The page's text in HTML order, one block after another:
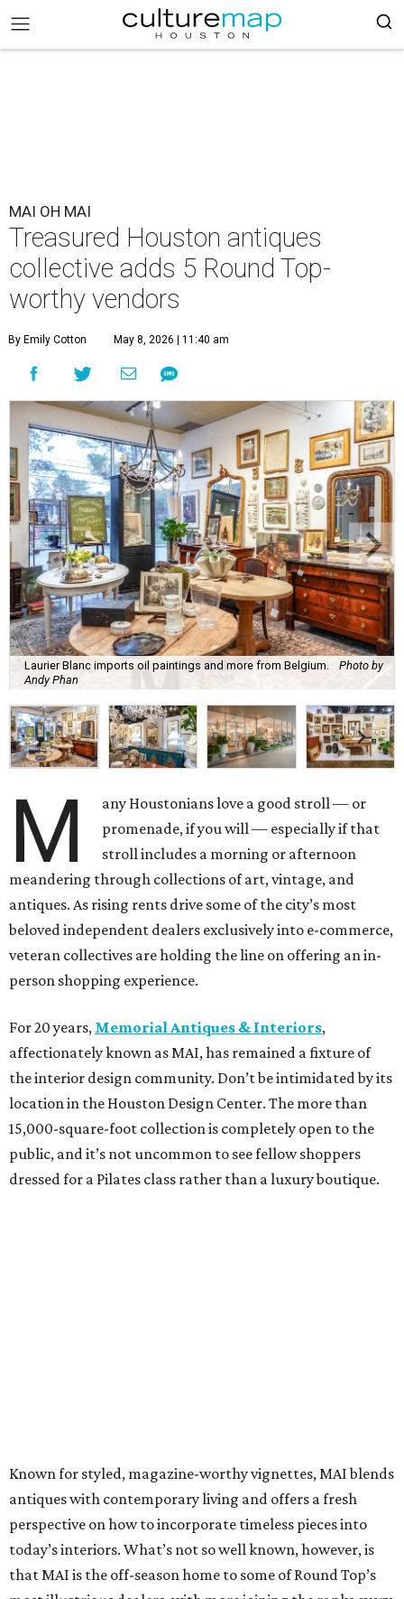
MAI OH MAI
Treasured Houston antiques
collective adds 5 Round Top-
worthy vendors
By Emily Cotton May 8, 2026 | 11:40 am
Laurier Blanc imports oil paintings and more from Belgium.
Photo by
Andy Phan
M
any Houstonians love a good stroll — or
promenade, if you will — especially if that
stroll includes a morning or afternoon
meandering through collections of art, vintage, and
antiques. As rising rents drive some of the city’s most
beloved independent dealers exclusively into e-commerce,
veteran collectives are holding the line on offering an in-
person shopping experience.
For 20 years, Memorial Antiques & Interiors,
affectionately known as MAI, has remained a fixture of
the interior design community. Don’t be intimidated by its
location in the Houston Design Center. The more than
15,000-square-foot collection is completely open to the
public, and it’s not uncommon to see fellow shoppers
dressed for a Pilates class rather than a luxury boutique.
Known for styled, magazine-worthy vignettes, MAI blends
antiques with contemporary living and offers a fresh
perspective on how to incorporate timeless pieces into
today’s interiors. What’s not so well known, however, is
that MAI is the off-season home to some of Round Top’s